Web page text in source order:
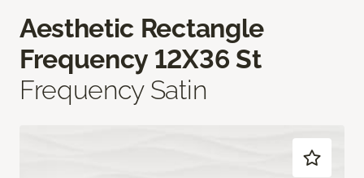
Aesthetic Rectangle
Frequency 12X36 St
Frequency Satin